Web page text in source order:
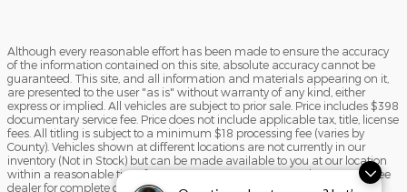
Although every reasonable effort has been made to ensure the accuracy
of the information contained on this site, absolute accuracy cannot be
guaranteed. This site, and all information and materials appearing on it,
are presented to the user "as is" without warranty of any kind, either
express or implied. All vehicles are subject to prior sale. Price includes $398
documentary service fee. Price does not include applicable tax, title, license
fees. All titling is subject to a minimum $18 processing fee (varies by
County). Vehicles shown at different locations are not currently in our
inventory (Not in Stock) but can be made available to you at our location
within a reasonable time from your request, not to exceed one week. See
dealer for complete details and exclusions on the Liberty 4 Life